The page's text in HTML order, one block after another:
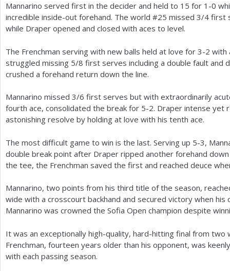
Mannarino served first in the decider and held to 15 for 1 -0
incredible inside-out forehand. The world #25 missed 3/4 first
while Draper opened and closed with aces to level.
The Frenchman serving with new balls held at love for 3-2 with
struggled missing 5/8 first serves including a double fault and
crushed a forehand return down the line.
Mannarino missed 3/6 first serves but with extraordinarily
fourth ace, consolidated the break for 5-2. Draper intense yet
astonishing resolve by holding at love with his tenth ace.
The most difficult game to win is the last. Serving up 5-3,
double break point after Draper ripped another forehand
the tee, the Frenchman saved the first and reached deuce
Mannarino, two points from his third title of the season,
wide with a crosscourt backhand and secured victory when
Mannarino was crowned the Sofia Open champion despite
It was an exceptionally high-quality, hard-hitting final from two
Frenchman, fourteen years older than his opponent, was
with each passing season.